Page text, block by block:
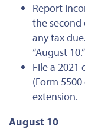
Report
the second
any tax
“August
File a
(Form
extension.
August 10